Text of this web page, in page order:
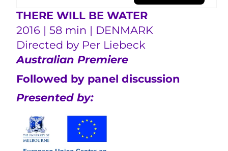
THERE WILL BE WATER
2016 | 58 min | DENMARK
Directed by Per Liebeck
Australian Premiere
Followed by panel discussion
Presented by: